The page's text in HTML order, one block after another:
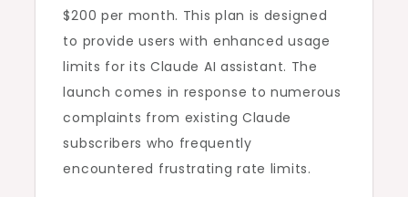
$200 per month. This plan is designed
to provide users with enhanced usage
limits for its Claude AI assistant. The
launch comes in response to numerous
complaints from existing Claude
subscribers who frequently
encountered frustrating rate limits.